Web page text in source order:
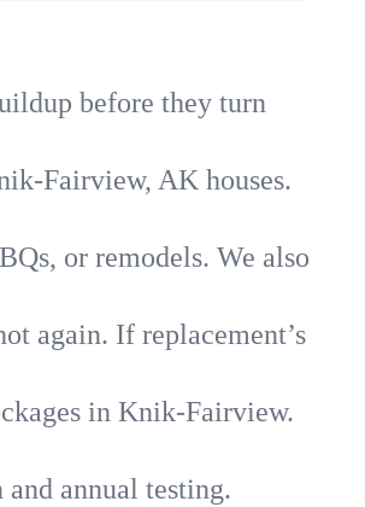
before they turn
Fairview, AK houses.
or remodels. We also
again. If replacement’s
in Knik-Fairview.
annual testing.